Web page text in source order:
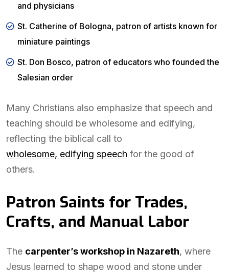
and physicians
St. Catherine of Bologna, patron of artists known for
miniature paintings
St. Don Bosco, patron of educators who founded the
Salesian order
Many Christians also emphasize that speech and
teaching should be wholesome and edifying,
reflecting the biblical call to
wholesome, edifying speech for the good of
others.
Patron Saints for Trades,
Crafts, and Manual Labor
The carpenter’s workshop in Nazareth, where
Jesus learned to shape wood and stone under